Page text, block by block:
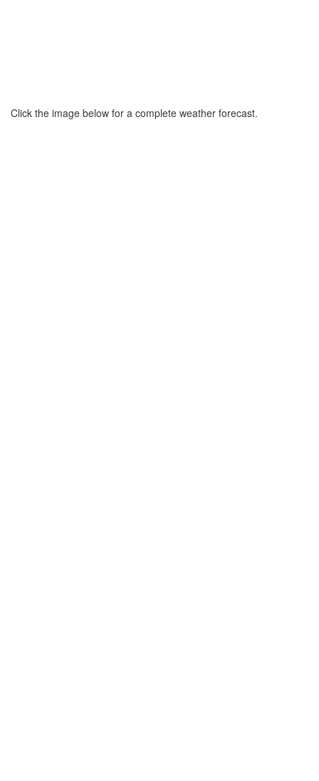
Click the image below for a complete weather forecast.